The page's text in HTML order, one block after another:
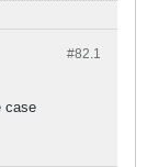
#82.1
case